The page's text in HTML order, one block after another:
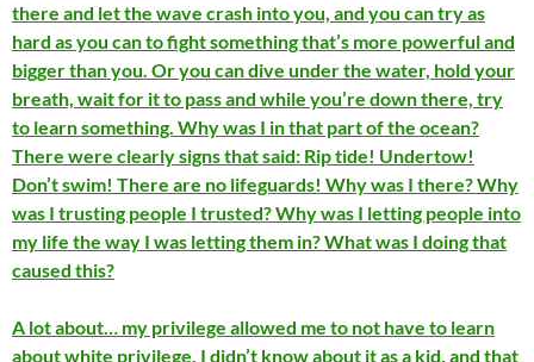
there and let the wave crash into you, and you can try as
hard as you can to fight something that’s more powerful and
bigger than you. Or you can dive under the water, hold your
breath, wait for it to pass and while you’re down there, try
to learn something. Why was I in that part of the ocean?
There were clearly signs that said: Rip tide! Undertow!
Don’t swim! There are no lifeguards! Why was I there? Why
was I trusting people I trusted? Why was I letting people into
my life the way I was letting them in? What was I doing that
caused this?
A lot about… my privilege allowed me to not have to learn
about white privilege. I didn’t know about it as a kid, and that